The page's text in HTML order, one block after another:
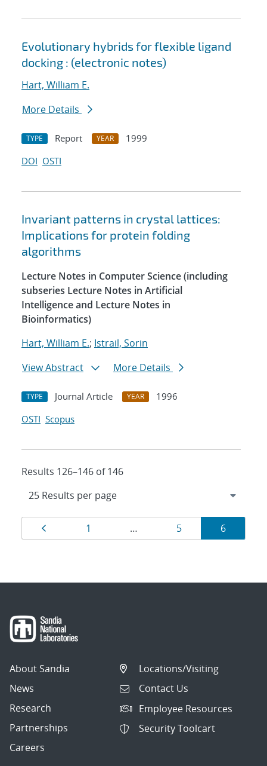
Evolutionary hybrids for flexible ligand
docking : (electronic notes)
Hart, William E.
More Details
TYPE Report YEAR
1999
DOI OSTI
Invariant patterns in crystal lattices:
Implications for protein folding
algorithms
Lecture Notes in Computer Science (including
subseries Lecture Notes in Artificial
Intelligence and Lecture Notes in
Bioinformatics)
Hart, William E.; Istrail, Sorin
View Abstract
More Details
TYPE Journal Article YEAR
1996
OSTI Scopus
Results 126–146 of 146
Results
navigation
Page
1 … Page
5 Page
6
About Sandia
News
Research
Partnerships
Careers
Locations/Visiting
Contact Us
Employee Resources
Security Toolcart